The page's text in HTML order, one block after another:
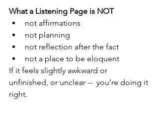
What a Listening Page is NOT
not affirmations
not planning
not reflection after the fact
not a place to be eloquent
If it feels slightly awkward or
unfinished, or unclear --  you’re doing it
right.